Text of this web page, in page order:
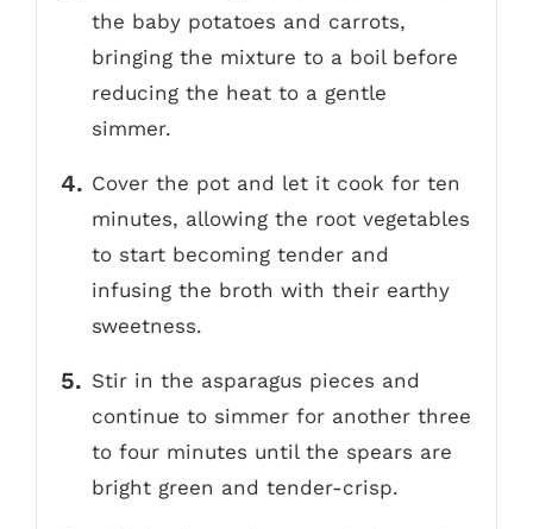
the baby potatoes and carrots,
bringing the mixture to a boil before
reducing the heat to a gentle
simmer.
Cover the pot and let it cook for ten
minutes, allowing the root vegetables
to start becoming tender and
infusing the broth with their earthy
sweetness.
Stir in the asparagus pieces and
continue to simmer for another three
to four minutes until the spears are
bright green and tender-crisp.